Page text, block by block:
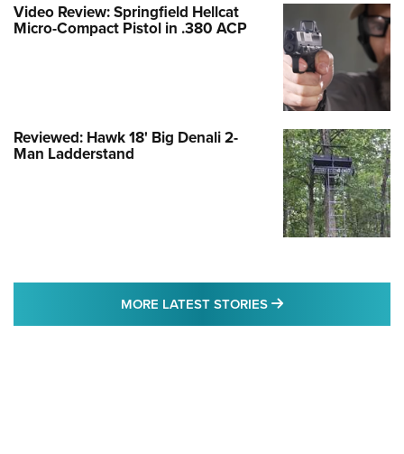
Video Review: Springfield Hellcat
Micro-Compact Pistol in .380 ACP
Reviewed: Hawk 18' Big Denali 2-
Man Ladderstand
MORE LATEST STORIES MORE LATEST